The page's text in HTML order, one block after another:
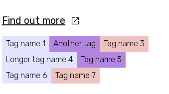
Find out more
Tag name 1 Another tag
Tag name 3
Longer tag name 4
Tag name 5
Tag name 6
Tag name 7